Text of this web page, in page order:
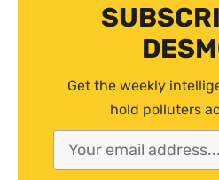
Get the weekly
hold polluters